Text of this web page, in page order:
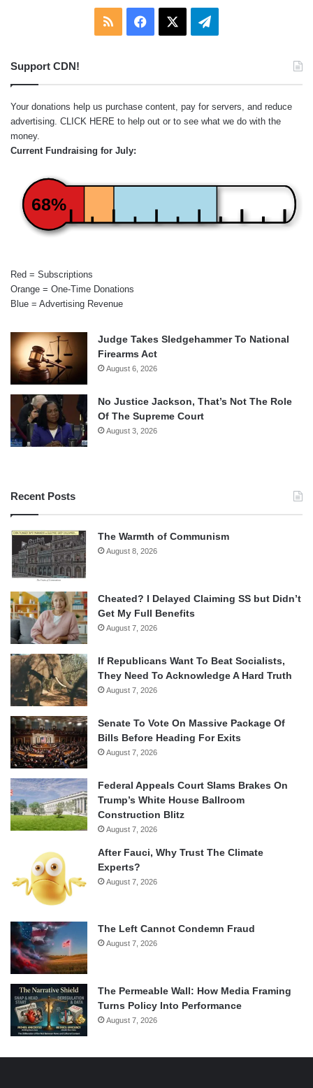
RSS Facebook Telegram
Support CDN!
Your donations help us purchase content, pay for servers, and reduce
advertising. CLICK HERE to help out or to see what we do with the
money.
Current Fundraising for July:
68%
Red = Subscriptions
Orange = One-Time Donations
Blue = Advertising Revenue
Judge Takes Sledgehammer To National
Firearms Act
August 6, 2026
No Justice Jackson, That’s Not The Role
Of The Supreme Court
August 3, 2026
Recent Posts
The Warmth of Communism
August 8, 2026
Cheated? I Delayed Claiming SS but Didn’t
Get My Full Benefits
August 7, 2026
If Republicans Want To Beat Socialists,
They Need To Acknowledge A Hard Truth
August 7, 2026
Senate To Vote On Massive Package Of
Bills Before Heading For Exits
August 7, 2026
Federal Appeals Court Slams Brakes On
Trump’s White House Ballroom
Construction Blitz
August 7, 2026
After Fauci, Why Trust The Climate
Experts?
August 7, 2026
The Left Cannot Condemn Fraud
August 7, 2026
The Permeable Wall: How Media Framing
Turns Policy Into Performance
August 7, 2026